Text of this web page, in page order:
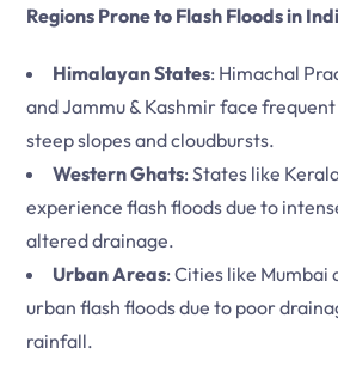
Regions Prone to Flash Floods in
Himalayan States: Himachal
and Jammu & Kashmir face
steep slopes and cloudbursts.
Western Ghats: States like
experience flash floods due to
altered drainage.
Urban Areas: Cities like Mumbai
urban flash floods due to poor
rainfall.